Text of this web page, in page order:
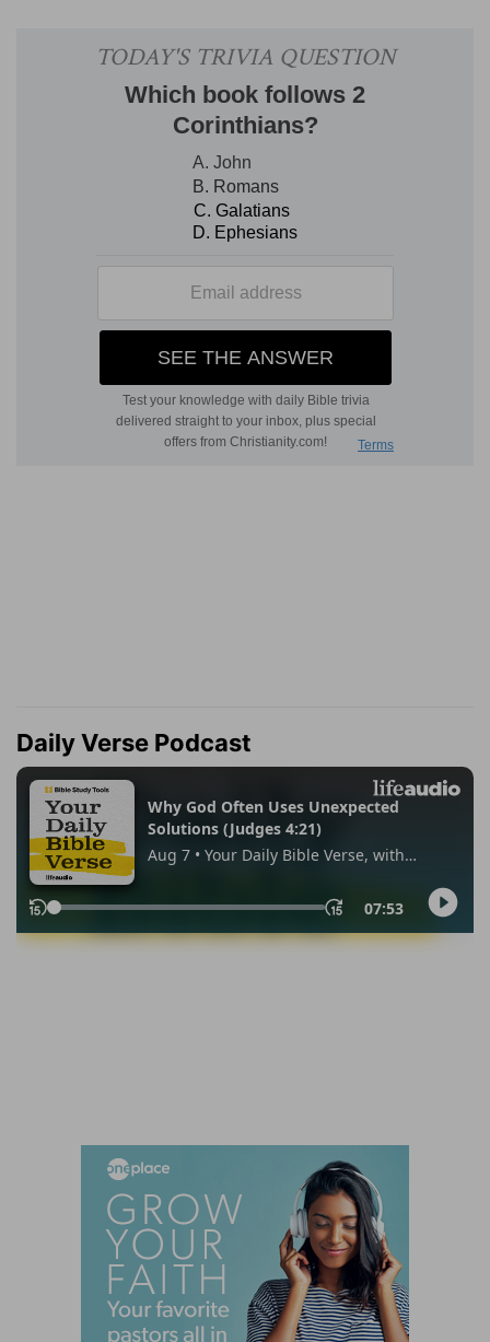
Daily Verse Podcast